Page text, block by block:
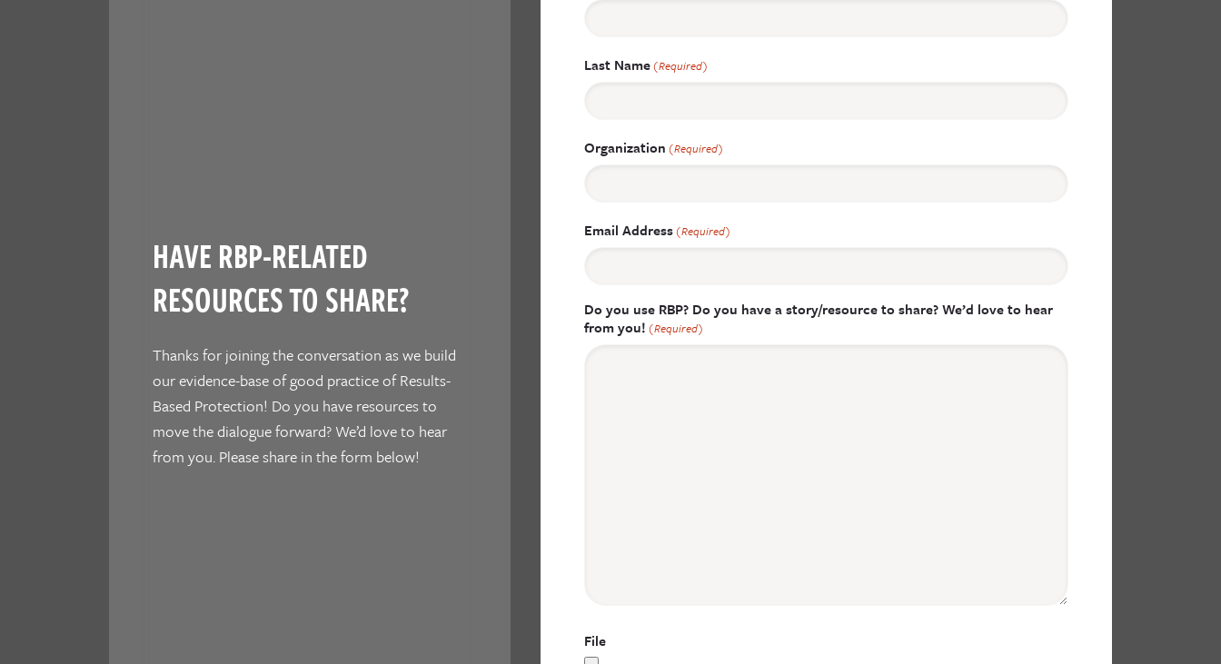
HAVE RBP-RELATED
RESOURCES TO SHARE?
Thanks for joining the conversation as we build
our evidence-base of good practice of Results-
Based Protection! Do you have resources to
move the dialogue forward? We’d love to hear
from you. Please share in the form below!
Last Name (Required)
Organization (Required)
Email Address (Required)
Do you use RBP? Do you have a story/resource to share? We’d love to hear
from you! (Required)
File